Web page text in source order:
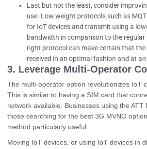
Last but not the least, consider
use. Low weight protocols such as
for IoT devices and transmit using a
bandwidth in comparison to the regular
right protocol can make certain that the
received in an optimal fashion and at
3. Leverage Multi-Operator
The multi-operator option revolutionizes IoT
This is similar to having a SIM card that
network available. Businesses using the ATT
those searching for the best 3G MVNO
method particularly useful.
Moving IoT devices, or using IoT devices in